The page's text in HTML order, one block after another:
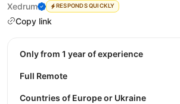
Xedrum
RESPONDS QUICKLY
Copy link
Only from 1 year of experience
Full Remote
Countries of Europe or Ukraine